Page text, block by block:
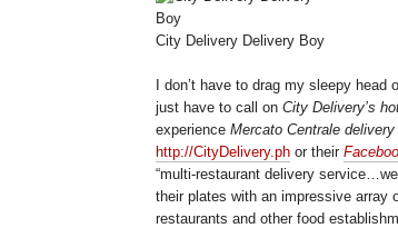
City Delivery Delivery Boy
I don’t have to drag my sleepy head
just have to call on City Delivery’s
experience Mercato Centrale delivery
http://CityDelivery.ph or their
“multi-restaurant delivery
their plates with an impressive
restaurants and other food